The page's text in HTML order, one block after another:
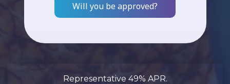
Will you be approved?
Representative 49% APR.